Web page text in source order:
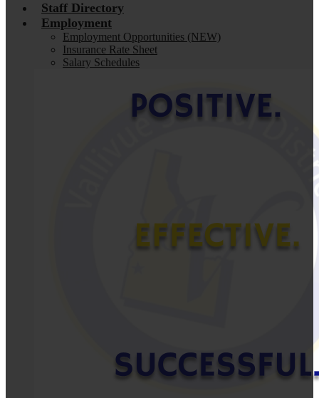
Staff Directory
Employment
Employment Opportunities (NEW)
Insurance Rate Sheet
Salary Schedules